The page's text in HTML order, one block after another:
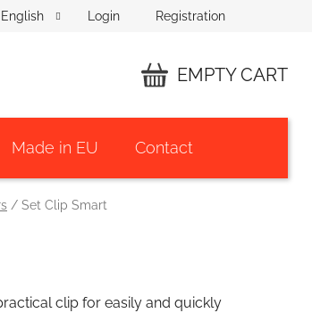
English Login Registration
CART
EMPTY CART
Made in EU Contact
/ Set Clip Smart
clip for easily and quickly